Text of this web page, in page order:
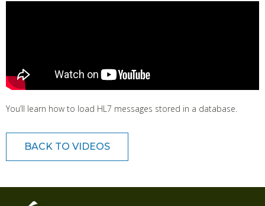
You’ll learn how to load HL7 messages stored in a database.
BACK TO VIDEOS